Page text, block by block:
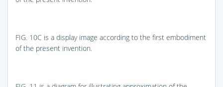
FIG. 10C is a display image according to the first embodiment
of the present invention.